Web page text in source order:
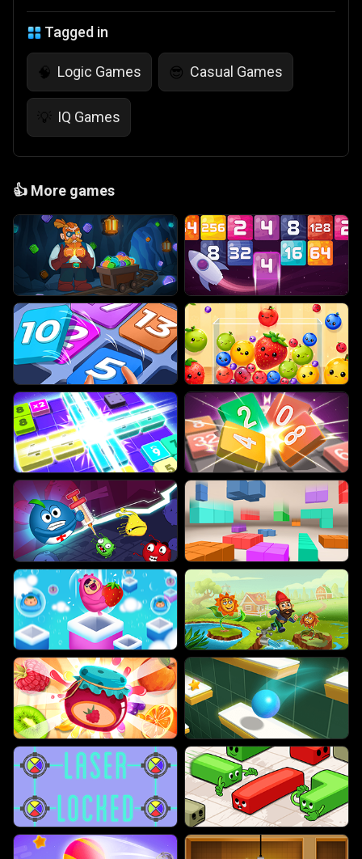
Tagged in
🧠 Logic Games 😎 Casual Games
💡 IQ Games
👍 More games